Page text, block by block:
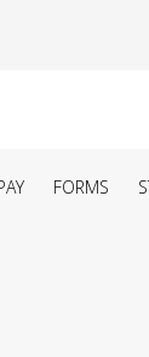
FORMS